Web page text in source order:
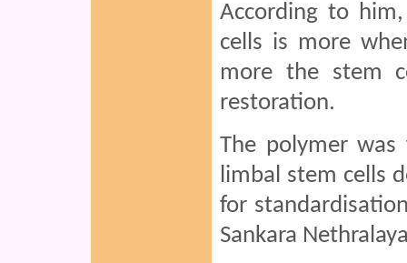
According to
cells is more
more the stem
restoration.
The polymer was
limbal stem cells
for
Sankara